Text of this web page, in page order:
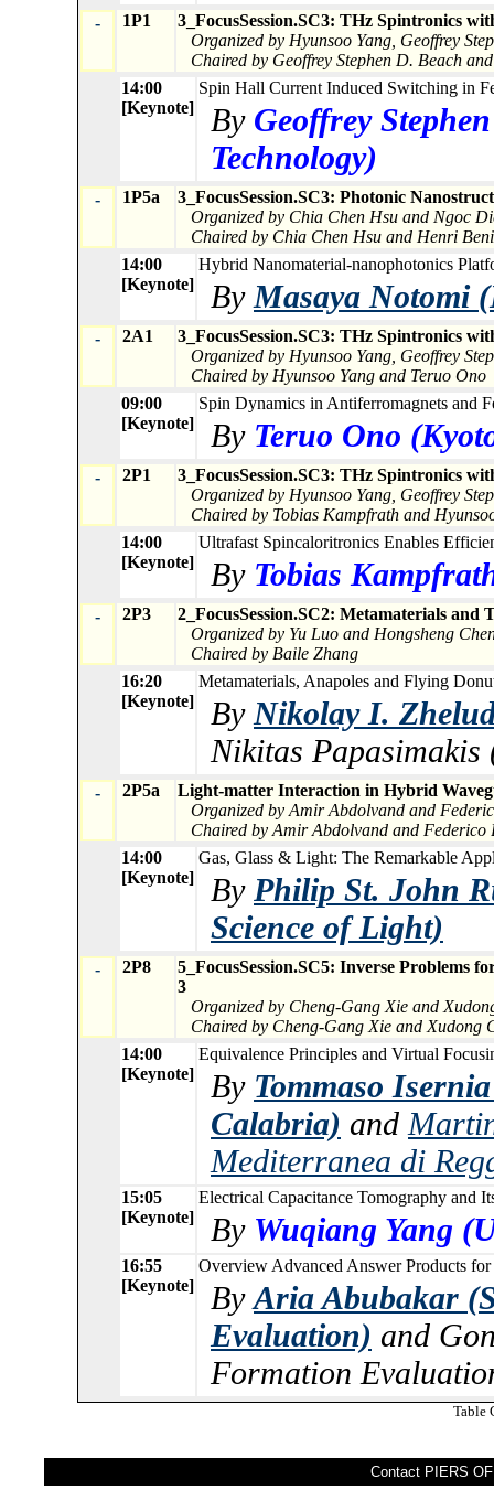
- 1P1
3_FocusSession.SC3: THz Spintronics
Organized by Hyunsoo Yang, Geoffrey
Chaired by Geoffrey Stephen D. Beach
14:00
[Keynote]
Spin Hall Current Induced Switching in
By Geoffrey
Technology)
- 1P5a
3_FocusSession.SC3: Photonic
Organized by Chia Chen Hsu and Ngoc
Chaired by Chia Chen Hsu and Henri
14:00
[Keynote]
Hybrid Nanomaterial-nanophotonics
By Masaya Notomi
- 2A1
3_FocusSession.SC3: THz Spintronics
Organized by Hyunsoo Yang, Geoffrey
Chaired by Hyunsoo Yang and Teruo Ono
09:00
[Keynote]
Spin Dynamics in Antiferromagnets and
By Teruo Ono
- 2P1
3_FocusSession.SC3: THz Spintronics
Organized by Hyunsoo Yang, Geoffrey
Chaired by Tobias Kampfrath and
14:00
[Keynote]
Ultrafast Spincaloritronics Enables
By Tobias
- 2P3
2_FocusSession.SC2: Metamaterials and
Organized by Yu Luo and Hongsheng
Chaired by Baile Zhang
16:20
[Keynote]
Metamaterials, Anapoles and Flying
By Nikolay I.
Nikitas
- 2P5a
Light-matter Interaction in Hybrid
Organized by Amir Abdolvand and
Chaired by Amir Abdolvand and Federico
14:00
[Keynote]
Gas, Glass & Light: The Remarkable
By Philip St. John
Science of Light)
- 2P8
5_FocusSession.SC5: Inverse Problems
3
Organized by Cheng-Gang Xie and
Chaired by Cheng-Gang Xie and Xudong
14:00
[Keynote]
Equivalence Principles and Virtual
By Tommaso
Calabria) and
Mediterranea di
15:05
[Keynote]
Electrical Capacitance Tomography and
By Wuqiang Yang
16:55
[Keynote]
Overview Advanced Answer Products
ByAria Abubakar
Evaluation) and
Formation
Table
Contact PIERS